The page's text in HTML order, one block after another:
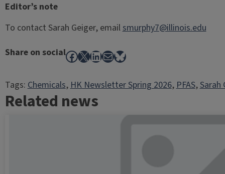
Editor’s note
To contact Sarah Geiger, emailsmurphy7@illinois.edu
Share on socialFacebook
X LinkedIn
MailBluesky
Tags:Chemicals, HK Newsletter Spring 2026, PFAS, Sarah
Related news